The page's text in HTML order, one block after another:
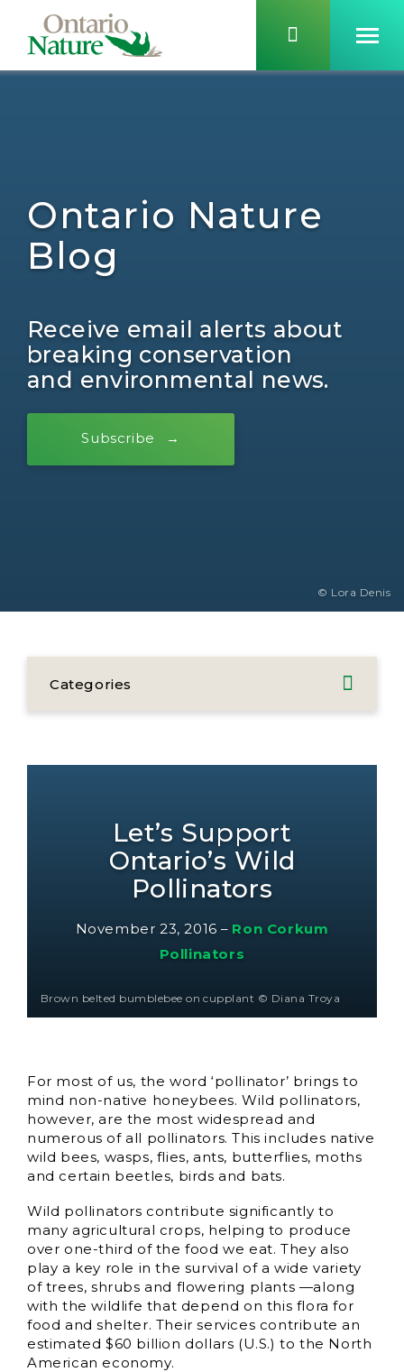
Ontario Nature
Blog
Receive email alerts about
breaking conservation
and environmental news.
Subscribe
© Lora Denis
Categories
Let’s Support
Ontario’s Wild
Pollinators
November 23, 2016 – Ron Corkum
Pollinators
Brown belted bumblebee on cupplant © Diana Troya
For most of us, the word ‘pollinator’ brings to
mind non-native honeybees. Wild pollinators,
however, are the most widespread and
numerous of all pollinators. This includes native
wild bees, wasps, flies, ants, butterflies, moths
and certain beetles, birds and bats.
Wild pollinators contribute significantly to
many agricultural crops, helping to produce
over one-third of the food we eat. They also
play a key role in the survival of a wide variety
of trees, shrubs and flowering plants —along
with the wildlife that depend on this flora for
food and shelter. Their services contribute an
estimated $60 billion dollars (U.S.) to the North
American economy.